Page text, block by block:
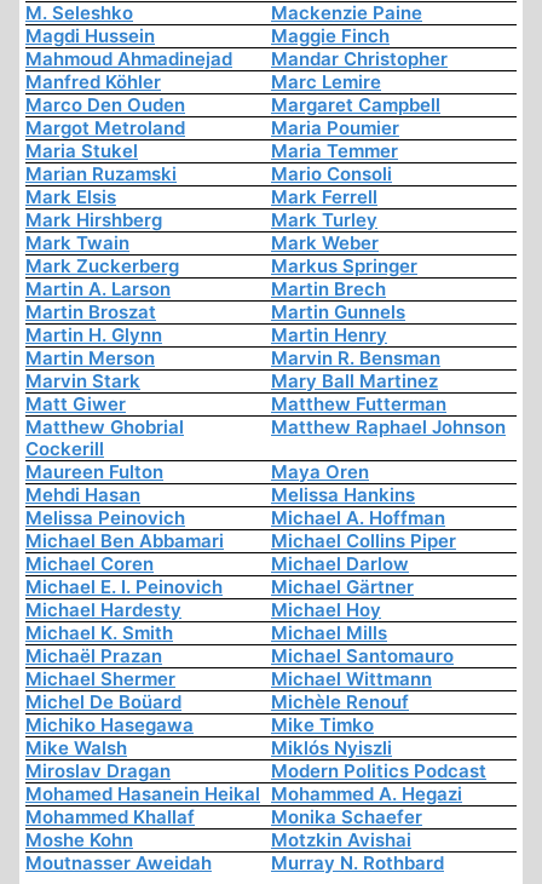
M. Seleshko
Mackenzie Paine
Magdi Hussein
Maggie Finch
Mahmoud Ahmadinejad
Mandar Christopher
Manfred Köhler
Marc Lemire
Marco Den Ouden
Margaret Campbell
Margot Metroland
Maria Poumier
Maria Stukel
Maria Temmer
Marian Ruzamski
Mario Consoli
Mark Elsis
Mark Ferrell
Mark Hirshberg
Mark Turley
Mark Twain
Mark Weber
Mark Zuckerberg
Markus Springer
Martin A. Larson
Martin Brech
Martin Broszat
Martin Gunnels
Martin H. Glynn
Martin Henry
Martin Merson
Marvin R. Bensman
Marvin Stark
Mary Ball Martinez
Matt Giwer
Matthew Futterman
Matthew Ghobrial
Cockerill
Matthew Raphael Johnson
Maureen Fulton
Maya Oren
Mehdi Hasan
Melissa Hankins
Melissa Peinovich
Michael A. Hoffman
Michael Ben Abbamari
Michael Collins Piper
Michael Coren
Michael Darlow
Michael E. I. Peinovich
Michael Gärtner
Michael Hardesty
Michael Hoy
Michael K. Smith
Michael Mills
Michaël Prazan
Michael Santomauro
Michael Shermer
Michael Wittmann
Michel De Boüard
Michèle Renouf
Michiko Hasegawa
Mike Timko
Mike Walsh
Miklós Nyiszli
Miroslav Dragan
Modern Politics Podcast
Mohamed Hasanein Heikal Mohammed A. Hegazi
Mohammed Khallaf
Monika Schaefer
Moshe Kohn
Motzkin Avishai
Moutnasser Aweidah
Murray N. Rothbard